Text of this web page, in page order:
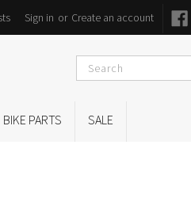
Sign in or Create an account
BIKE PARTS SALE